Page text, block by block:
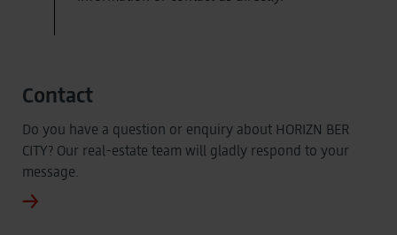
Contact
Do you have a question or enquiry about HORIZN BER
CITY? Our real-estate team will gladly respond to your
message.